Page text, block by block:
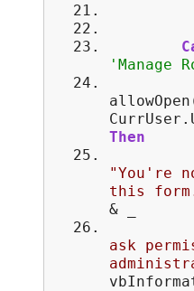
'Manage
Then
"You're
this
& _
ask